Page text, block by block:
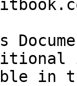
in